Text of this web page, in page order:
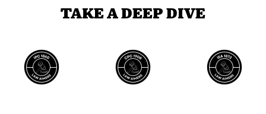
TAKE A DEEP DIVE